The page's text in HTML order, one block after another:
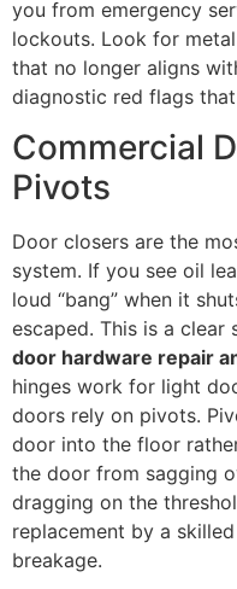
you from emergency
lockouts. Look for
that no longer aligns
diagnostic red flags
Commercial
Pivots
Door closers are the
system. If you see oil
loud “bang” when it
escaped. This is a clear
door hardware repair
hinges work for light
doors rely on pivots.
door into the floor
the door from sagging
dragging on the
replacement by a
breakage.